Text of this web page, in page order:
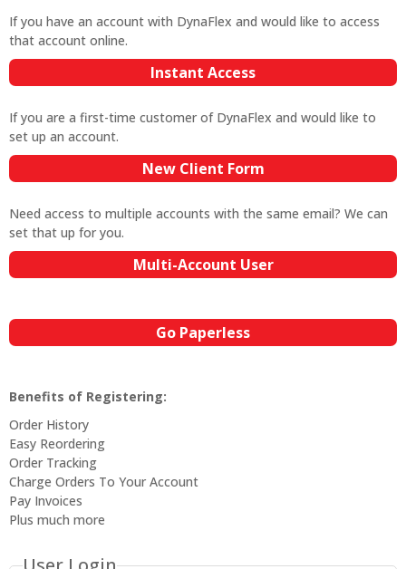
If you have an account with DynaFlex and would like to access
that account online.
Instant Access
If you are a first-time customer of DynaFlex and would like to
set up an account.
New Client Form
Need access to multiple accounts with the same email? We can
set that up for you.
Multi-Account User
Go Paperless
Benefits of Registering:
Order History
Easy Reordering
Order Tracking
Charge Orders To Your Account
Pay Invoices
Plus much more